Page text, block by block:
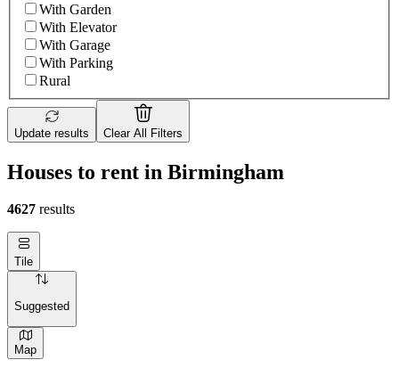
With Garden
With Elevator
With Garage
With Parking
Rural
Update results Clear All Filters
Houses to rent in Birmingham
4627 results
Tile
Suggested
Map